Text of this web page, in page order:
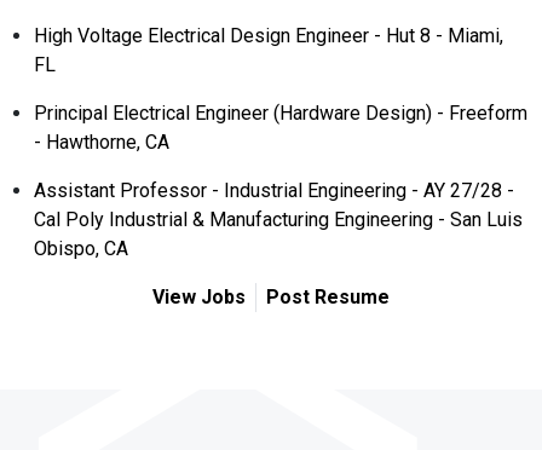
High Voltage Electrical Design Engineer - Hut 8 - Miami,
FL
Principal Electrical Engineer (Hardware Design) - Freeform
- Hawthorne, CA
Assistant Professor - Industrial Engineering - AY 27/28 -
Cal Poly Industrial & Manufacturing Engineering - San Luis
Obispo, CA
View Jobs Post Resume